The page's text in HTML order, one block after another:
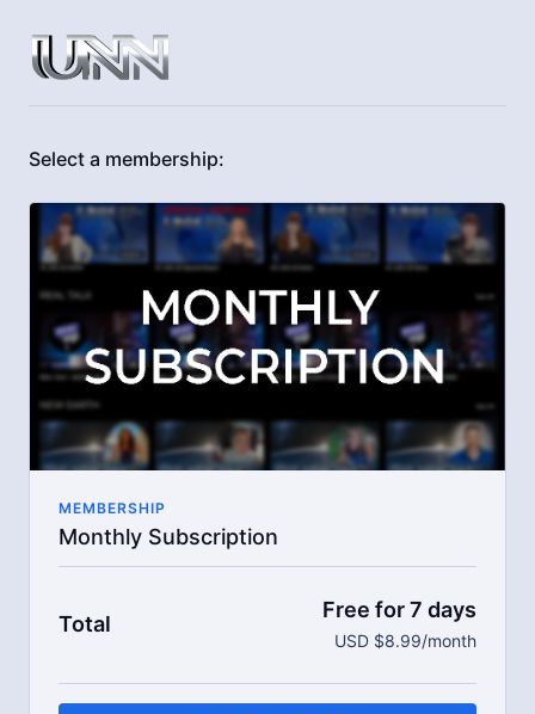
Select a membership:
MEMBERSHIP
Monthly Subscription
Total
Free for 7 days
USD $8.99/month